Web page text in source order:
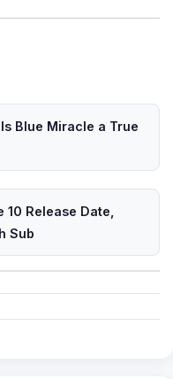
Blue Miracle a True
Release Date,
Sub